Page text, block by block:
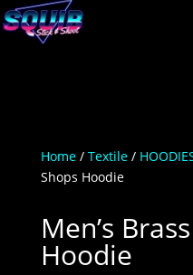
Home/ Textile/
Shops Hoodie
Men’s
Hoodie